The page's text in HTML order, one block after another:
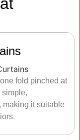
fold pinched at
simple,
making it suitable